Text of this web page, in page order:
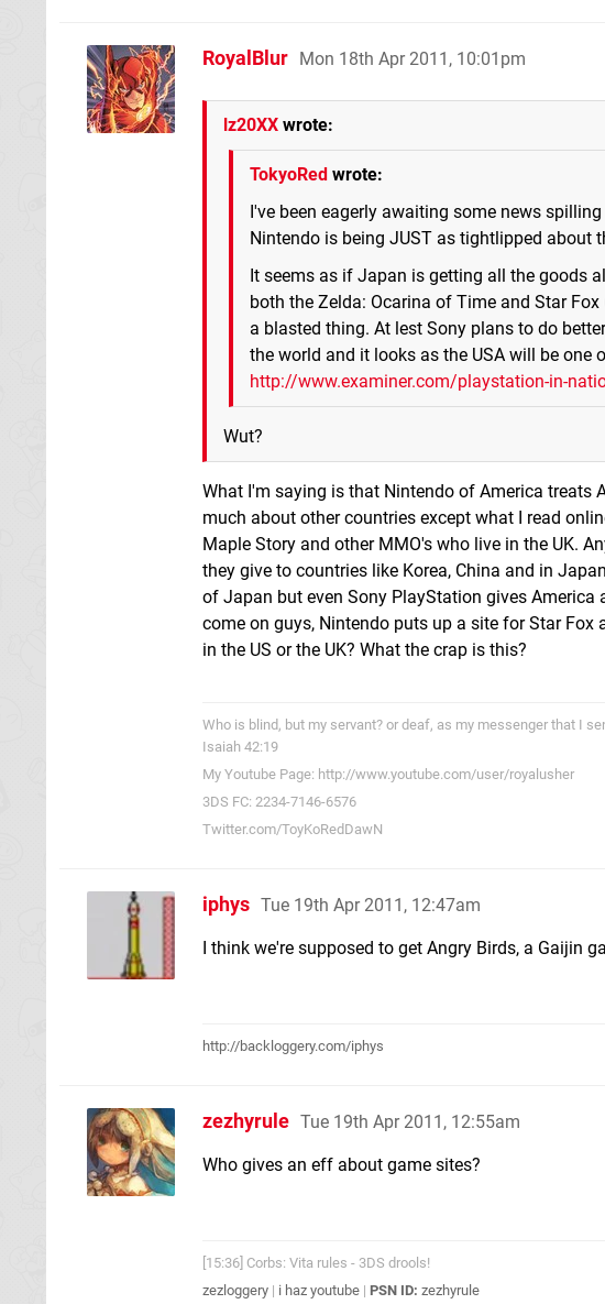
RoyalBlur Mon 18th Apr 2011, 10:01pm
lz20XX wrote:
TokyoRed wrote:
I've been eagerly awaiting some news
Nintendo is being JUST as tightlipped about
It seems as if Japan is getting all the goods
both the Zelda: Ocarina of Time and Star
a blasted thing. At lest Sony plans to do
the world and it looks as the USA will be one
http://www.examiner.com/playstation-in-
Wut?
What I'm saying is that Nintendo of America treats
much about other countries except what I read
Maple Story and other MMO's who live in the UK.
they give to countries like Korea, China and in
of Japan but even Sony PlayStation gives
come on guys, Nintendo puts up a site for Star
in the US or the UK? What the crap is this?
Who is blind, but my servant? or deaf, as my messenger that I
Isaiah 42:19
My Youtube Page: http://www.youtube.com/user/royalusher
3DS FC: 2234-7146-6576
Twitter.com/ToyKoRedDawN
iphys Tue 19th Apr 2011, 12:47am
I think we're supposed to get Angry Birds, a Gaijin
http://backloggery.com/iphys
zezhyrule Tue 19th Apr 2011, 12:55am
Who gives an eff about game sites?
[15:36] Corbs: Vita rules - 3DS drools!
zezloggery | i haz youtube | PSN ID: zezhyrule